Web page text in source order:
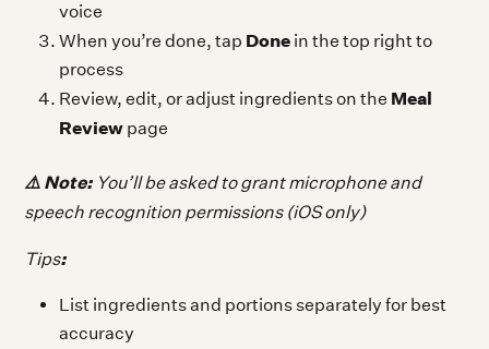
voice
When you’re done, tap Done in the top right to
process
Review, edit, or adjust ingredients on the Meal
Review page
⚠️ Note: You’ll be asked to grant microphone and
speech recognition permissions (iOS only)
Tips:
List ingredients and portions separately for best
accuracy